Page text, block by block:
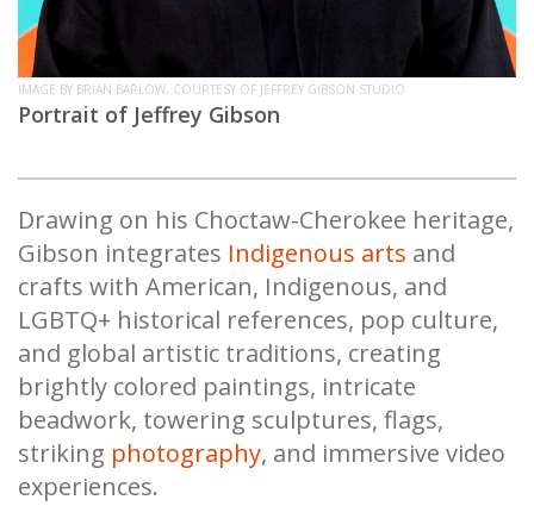
IMAGE BY BRIAN BARLOW, COURTESY OF JEFFREY GIBSON STUDIO
Portrait of Jeffrey Gibson
Drawing on his Choctaw-Cherokee heritage,
Gibson integrates Indigenous arts and
crafts with American, Indigenous, and
LGBTQ+ historical references, pop culture,
and global artistic traditions, creating
brightly colored paintings, intricate
beadwork, towering sculptures, flags,
striking photography, and immersive video
experiences.